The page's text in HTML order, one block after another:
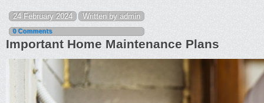
24 February 2024 Written by admin
0 Comments
Important Home Maintenance Plans